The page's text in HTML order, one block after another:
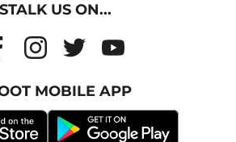
STALK US ON...
MOBILE APP